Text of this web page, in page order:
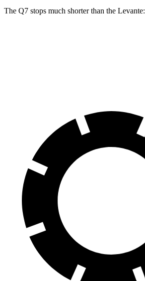
The Q7 stops much shorter than the Levante: